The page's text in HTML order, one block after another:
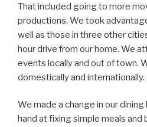
That included going to more
productions. We took
well as those in three other
hour drive from our home. We
events locally and out of town.
domestically and internationally.
We made a change in our
hand at fixing simple meals and